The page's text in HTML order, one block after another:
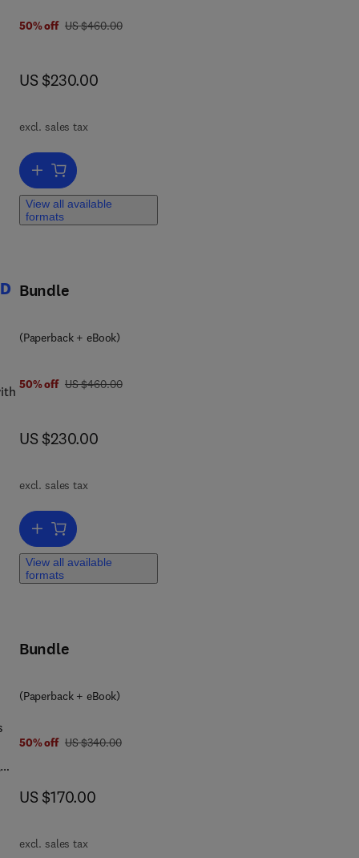
50% off was US $460.00
US $460.00
now US $230.00
US $230.00
excl. sales tax
Add to cart, Smart Materials in Additive Manufacturing, volume 2:
View all available
formats
Bundle
(Paperback + eBook)
50% off was US $460.00
US $460.00
now US $230.00
US $230.00
excl. sales tax
Add to cart, Smart Materials in Additive Manufacturing, volume 1:
View all available
formats
Bundle
(Paperback + eBook)
50% off was US $340.00
US $340.00
now US $170.00
US $170.00
excl. sales tax